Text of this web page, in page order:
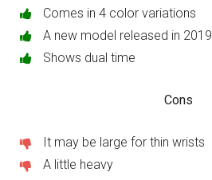
Comes in 4 color variations
A new model released in 2019
Shows dual time
Cons
It may be large for thin wrists
A little heavy